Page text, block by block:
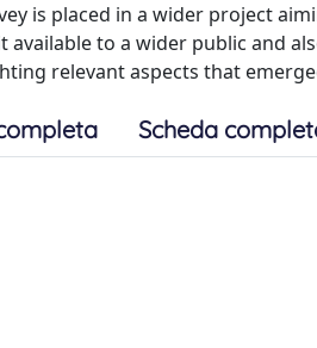
is placed in a wider project
available to a wider public and
relevant aspects that
Scheda